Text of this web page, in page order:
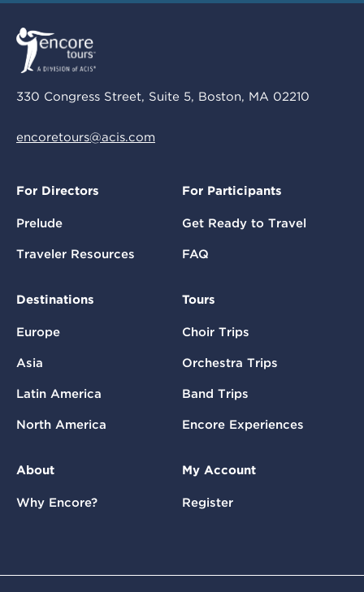
330 Congress Street, Suite 5, Boston, MA 02210
encoretours@acis.com
For Directors
Prelude
Traveler Resources
For Participants
Get Ready to Travel
FAQ
Destinations
Europe
Asia
Latin America
North America
Tours
Choir Trips
Orchestra Trips
Band Trips
Encore Experiences
About
Why Encore?
My Account
Register